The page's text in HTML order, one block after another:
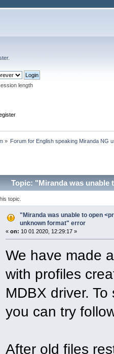
.
length
» Forum for English speaking Miranda NG
Topic: "Miranda was
topic.
"Miranda was unable to open
unknown format" error
«on: 10 01 2020, 12:29:17 »
We have made
with profiles
MDBX driver.
you can try
After old files